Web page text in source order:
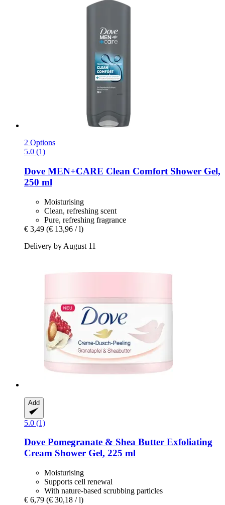
2 Options
5.0 (1)
Dove MEN+CARE Clean Comfort Shower Gel,
250 ml
Moisturising
Clean, refreshing scent
Pure, refreshing fragrance
€ 3,49 (€ 13,96 / l)
Delivery by August 11
Add
5.0 (1)
Dove Pomegranate & Shea Butter Exfoliating
Cream Shower Gel, 225 ml
Moisturising
Supports cell renewal
With nature-based scrubbing particles
€ 6,79 (€ 30,18 / l)